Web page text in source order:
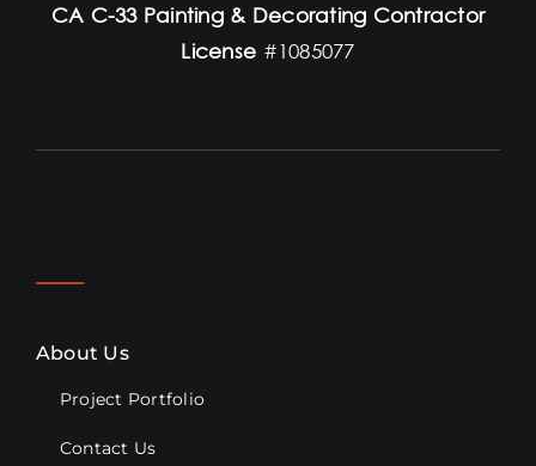
CA C-33 Painting & Decorating Contractor
License #1085077
About Us
Project Portfolio
Contact Us